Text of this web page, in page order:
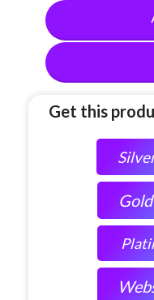
Get this